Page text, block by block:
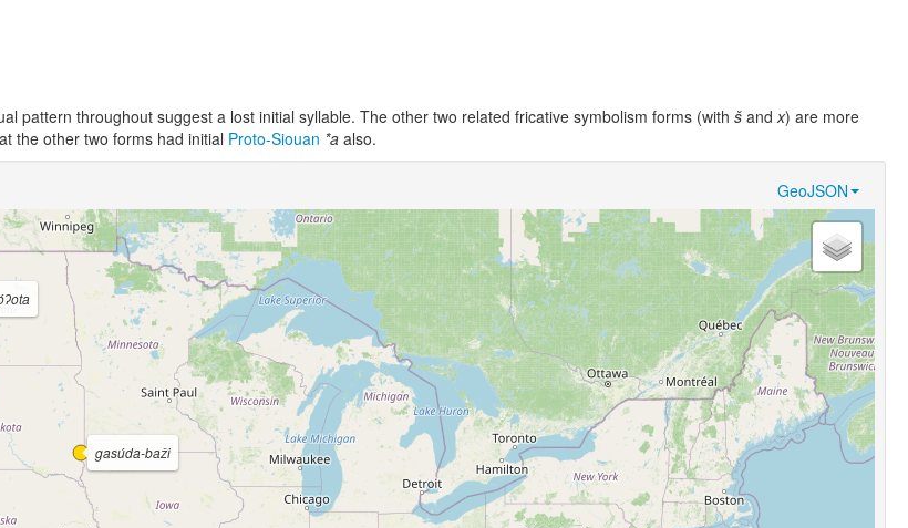
pattern throughout suggest a lost initial syllable. The other two related fricative symbolism forms (with š andx) are more
the other two forms had initial Proto-Siouan *a also.
GeoJSON
gasúda-baži